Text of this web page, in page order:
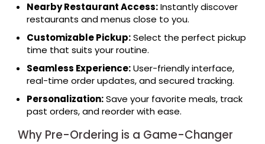
Nearby Restaurant Access:Instantly discover
restaurants and menus close to you.
Customizable Pickup:Select the perfect pickup
time that suits your routine.
Seamless Experience:User-friendly interface,
real-time order updates, and secured tracking.
Personalization:Save your favorite meals, track
past orders, and reorder with ease.
Why Pre-Ordering is a Game-Changer